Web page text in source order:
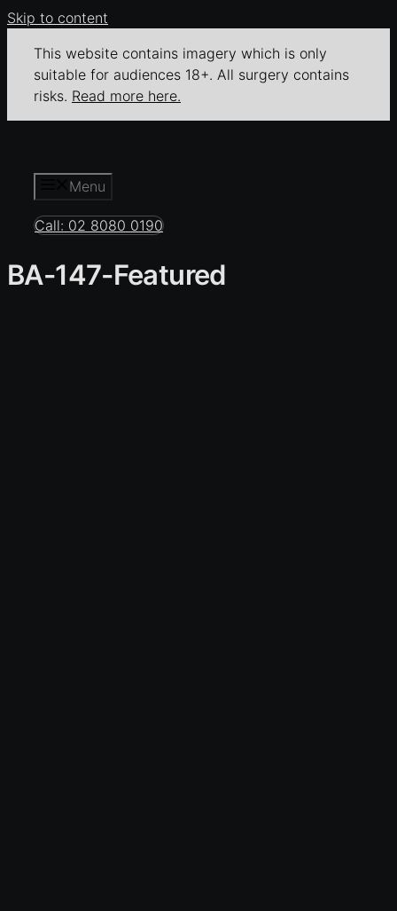
Skip to content
This website contains imagery which is only
suitable for audiences 18+. All surgery contains
risks. Read more here.
Menu
Call: 02 8080 0190
BA-147-Featured